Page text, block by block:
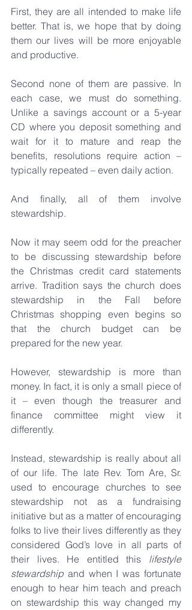
First, they are all intended to make life
better. That is, we hope that by doing
them our lives will be more enjoyable
and productive.
Second none of them are passive. In
each case, we must do something.
Unlike a savings account or a 5-year
CD where you deposit something and
wait for it to mature and reap the
benefits, resolutions require action –
typically repeated – even daily action.
And finally, all of them involve
stewardship.
Now it may seem odd for the preacher
to be discussing stewardship before
the Christmas credit card statements
arrive. Tradition says the church does
stewardship in the Fall before
Christmas shopping even begins so
that the church budget can be
prepared for the new year.
However, stewardship is more than
money. In fact, it is only a small piece of
it – even though the treasurer and
finance committee might view it
differently.
Instead, stewardship is really about all
of our life. The late Rev. Tom Are, Sr.
used to encourage churches to see
stewardship not as a fundraising
initiative but as a matter of encouraging
folks to live their lives differently as they
considered God’s love in all parts of
their lives. He entitled this lifestyle
stewardship and when I was fortunate
enough to hear him teach and preach
on stewardship this way changed my